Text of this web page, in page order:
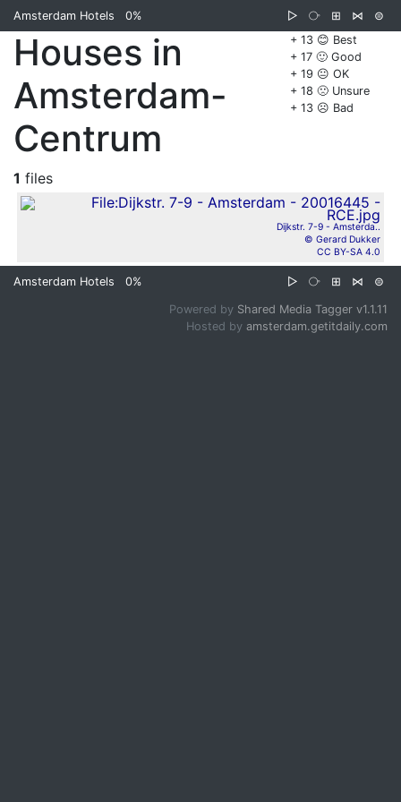
Amsterdam Hotels 0% ▷ ⧂ ⊞ ⋈
⊜
+ 13 😊 Best
+ 17 🙂 Good
+ 19 😐 OK
+ 18 🙁 Unsure
+ 13 ☹️ Bad
Houses in
Amsterdam-
Centrum
1 files
Dijkstr. 7-9 - Amsterda..
© Gerard Dukker
CC BY-SA 4.0
Amsterdam Hotels 0% ▷ ⧂ ⊞ ⋈ ⊜
Powered by Shared Media Tagger v1.1.11
Hosted by amsterdam.getitdaily.com